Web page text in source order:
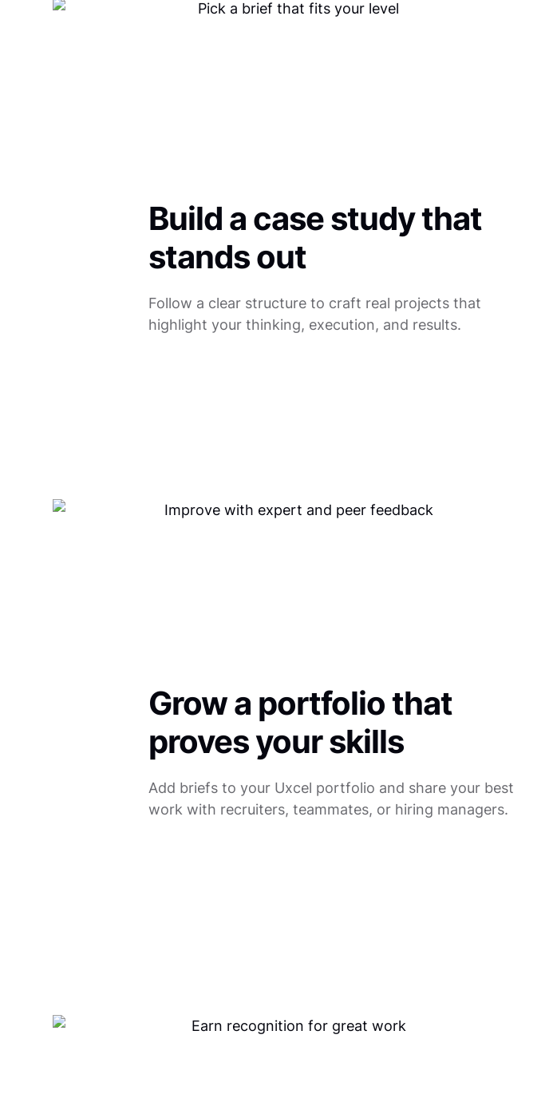
Build a case study that
stands out
Follow a clear structure to craft real projects that
highlight your thinking, execution, and results.
Grow a portfolio that
proves your skills
Add briefs to your Uxcel portfolio and share your best
work with recruiters, teammates, or hiring managers.